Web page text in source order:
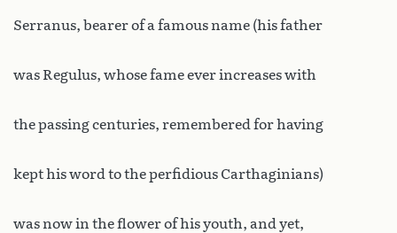
Serranus, bearer of a famous name (his father
was Regulus, whose fame ever increases with
the passing centuries, remembered for having
kept his word to the perfidious Carthaginians)
was now in the flower of his youth, and yet,